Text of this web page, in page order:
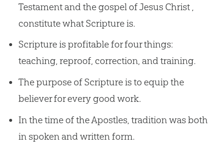
Testament and the gospel of Jesus Christ ,
constitute what Scripture is.
Scripture is profitable for four things:
teaching, reproof, correction, and training.
The purpose of Scripture is to equip the
believer for every good work.
In the time of the Apostles, tradition was both
in spoken and written form.